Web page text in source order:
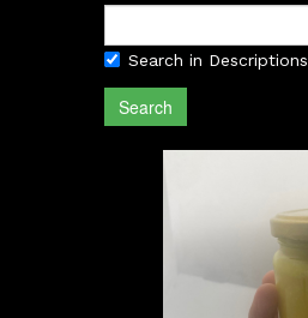
Search in Descriptions
Search